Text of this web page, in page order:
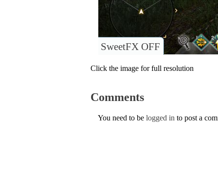
SweetFX OFF
Click the image for full resolution
Comments
You need to be logged in to post a